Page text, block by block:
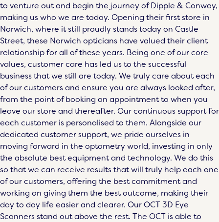
to venture out and begin the journey of Dipple & Conway,
making us who we are today. Opening their first store in
Norwich, where it still proudly stands today on Castle
Street, these Norwich opticians have valued their client
relationship for all of these years. Being one of our core
values, customer care has led us to the successful
business that we still are today. We truly care about each
of our customers and ensure you are always looked after,
from the point ofbooking an appointmentto when you
leave our store and thereafter. Our continuous support for
each customer is personalised to them. Alongside our
dedicated customer support, we pride ourselves in
moving forward in the optometry world, investing in only
the absolute best equipment and technology. We do this
so that we can receive results that will truly help each one
of our customers, offering the best commitment and
working on giving them the best outcome, making their
day to day life easier and clearer. OurOCT 3D Eye
Scannersstand out above the rest. The OCT is able to